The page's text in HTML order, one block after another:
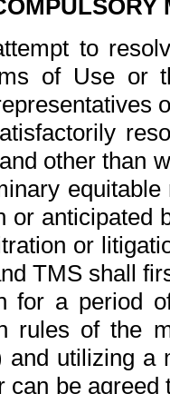
to
of Use or
other than
or anticipated
or
TMS shall
for a period
rules of the
and utilizing a
can be